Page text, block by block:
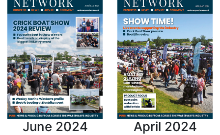
June 2024 April 2024